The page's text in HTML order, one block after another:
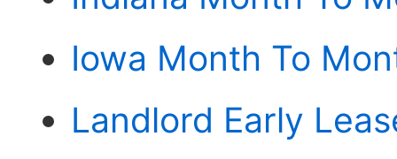
Iowa Month To
Landlord Early